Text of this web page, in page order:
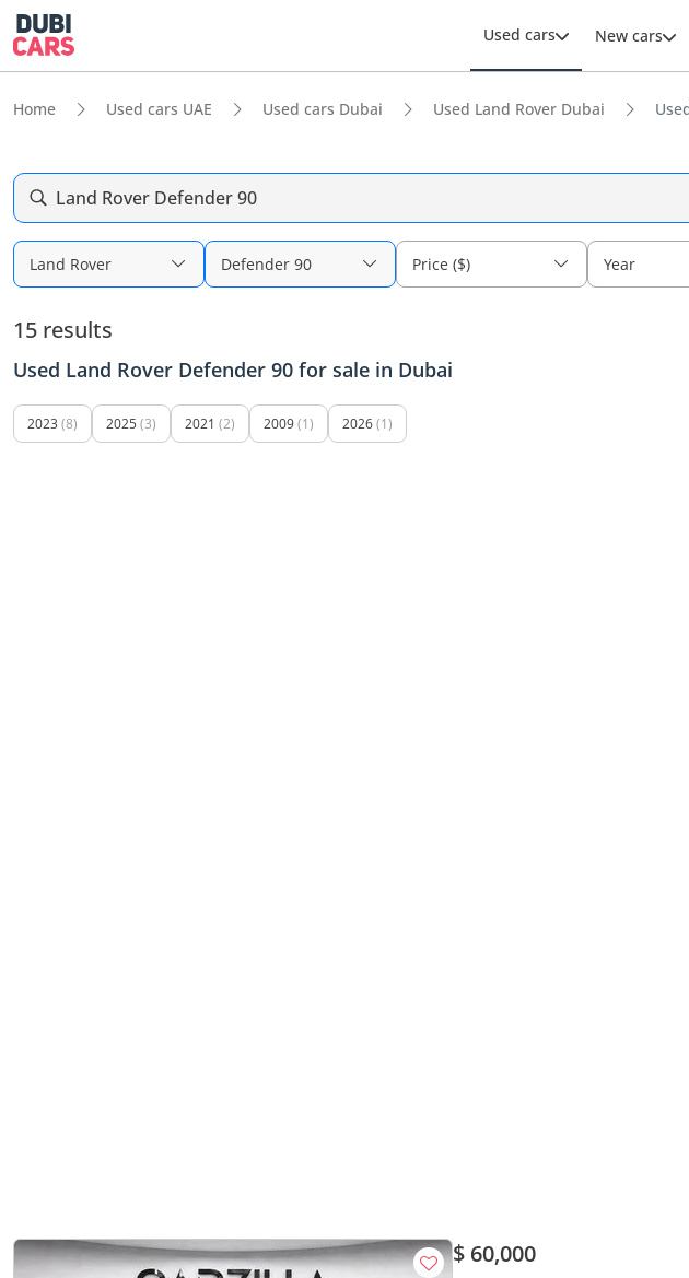
Used cars New cars
Home Used cars UAE Used cars Dubai Used Land Rover Dubai
Land Rover Defender 90
Land Rover Defender 90 Price ($) Year
15 results
Used Land Rover Defender 90 for sale in Dubai
2023 (8) 2025 (3) 2021 (2) 2009(1) 2026(1)
$ 60,000